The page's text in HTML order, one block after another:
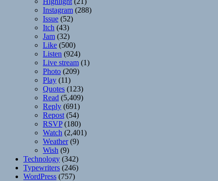
Instagram (288)
Issue (52)
Itch (43)
Jam (32)
Like (500)
Listen (924)
Live stream (1)
Photo (209)
Play (11)
Quotes (123)
Read (5,409)
Reply (691)
Repost (54)
RSVP(180)
Watch (2,401)
Weather(9)
Wish (9)
Technology (342)
Typewriters (246)
WordPress (757)